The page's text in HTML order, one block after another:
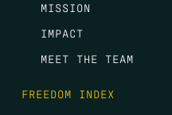
MISSION
IMPACT
MEET THE TEAM
FREEDOM INDEX